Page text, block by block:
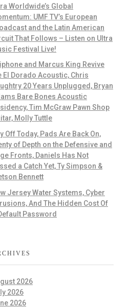
Worldwide’s Global
UMF TV’s European
and the Latin American
That Follows – Listen on Ultra
Festival Live!
and Marcus King Revive
El Dorado Acoustic, Chris
20 Years Unplugged, Bryan
Bare Bones Acoustic
Tim McGraw Pawn Shop
Molly Tuttle
Off Today, Pads Are Back On,
of Depth on the Defensive and
Fronts, Daniels Has Not
a Catch Yet, Ty Simpson &
Bennett
Jersey Water Systems, Cyber
And The Hidden Cost Of
Password
2026
2026
2026